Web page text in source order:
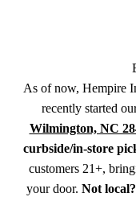
As of now, Hempire
recently started
Wilmington, NC
curbside/in-store
customers 21+,
your door. Not local?